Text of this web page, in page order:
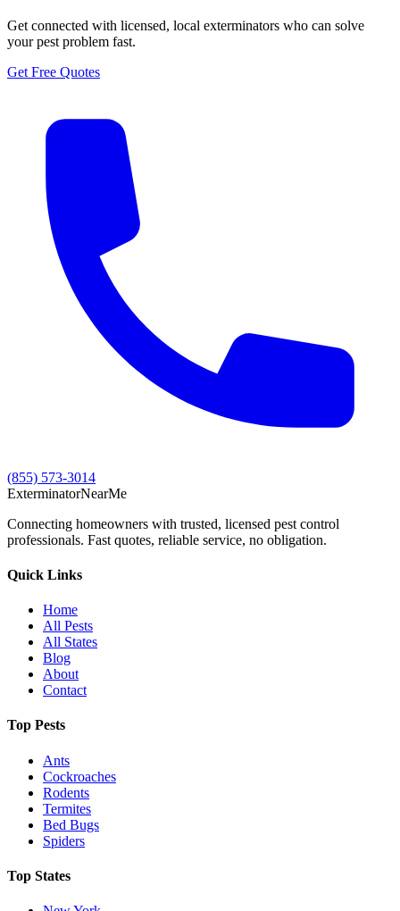
Get connected with licensed, local exterminators who can solve
your pest problem fast.
Get Free Quotes
(855) 573-3014
ExterminatorNearMe
Connecting homeowners with trusted, licensed pest control
professionals. Fast quotes, reliable service, no obligation.
Quick Links
Home
All Pests
All States
Blog
About
Contact
Top Pests
Ants
Cockroaches
Rodents
Termites
Bed Bugs
Spiders
Top States